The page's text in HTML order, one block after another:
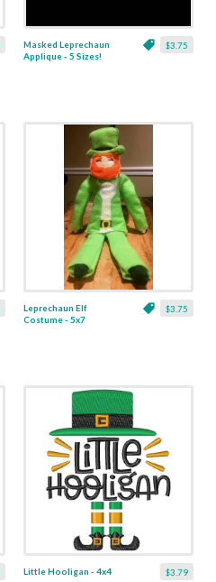
$3.75
Masked Leprechaun
Applique - 5 Sizes!
$3.75
Leprechaun Elf
Costume - 5x7
$3.79
Little Hooligan - 4x4